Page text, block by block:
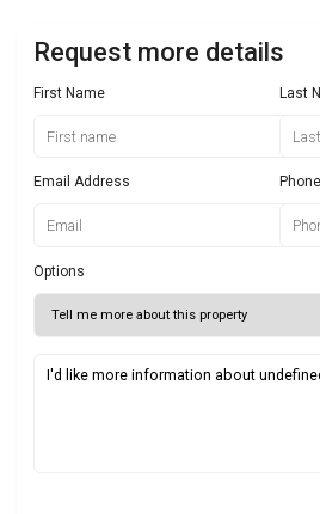
Request more details
First Name Last
Email Address
Options